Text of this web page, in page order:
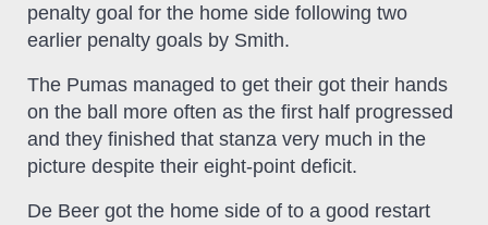
penalty goal for the home side following two
earlier penalty goals by Smith.
The Pumas managed to get their got their hands
on the ball more often as the first half progressed
and they finished that stanza very much in the
picture despite their eight-point deficit.
De Beer got the home side of to a good restart